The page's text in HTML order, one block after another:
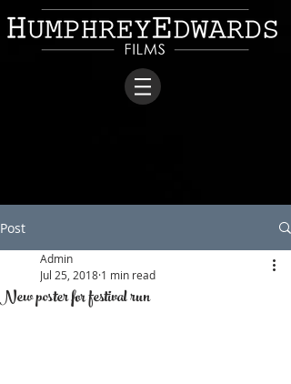
Post
New poster for festival run
Admin
Jul 25, 2018 1 min read